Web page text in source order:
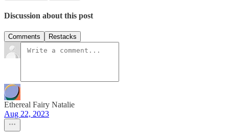
Discussion about this post
Comments Restacks
Ethereal Fairy Natalie
Aug 22, 2023